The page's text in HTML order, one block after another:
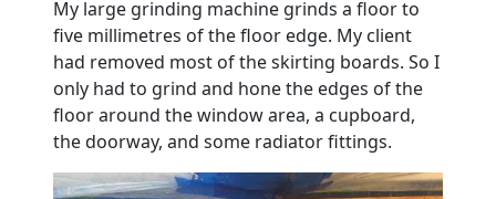
My large grinding machine grinds a floor to
five millimetres of the floor edge. My client
had removed most of the skirting boards. So I
only had to grind and hone the edges of the
floor around the window area, a cupboard,
the doorway, and some radiator fittings.